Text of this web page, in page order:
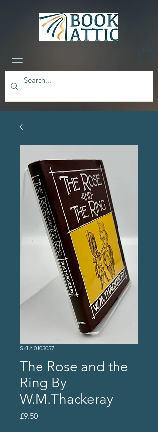
SKU: 0105057
The Rose and the
Ring By
W.M.Thackeray
£9.50Price